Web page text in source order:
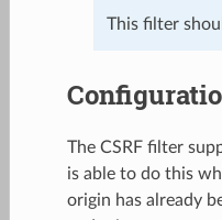
This filter
The CSRF filter
is able to do this
origin has already